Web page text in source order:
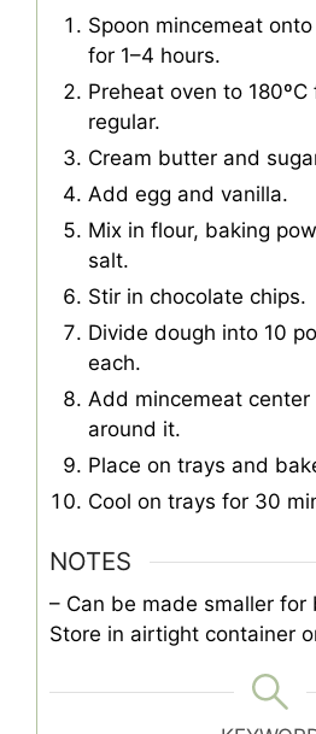
Spoon mincemeat
for 1–4 hours.
Preheat oven to
regular.
Cream butter and
Add egg and vanilla.
Mix in flour, baking
salt.
Stir in chocolate chips.
Divide dough into 10
each.
Add mincemeat
around it.
Place on trays and
Cool on trays for 30
NOTES
– Can be made smaller
Store in airtight container